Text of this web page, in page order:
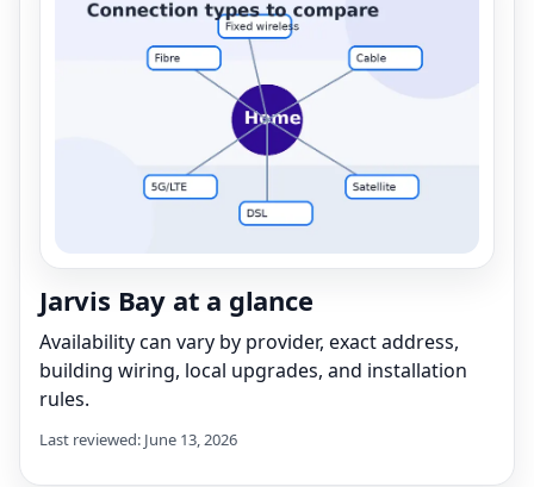
Jarvis Bay at a glance
Availability can vary by provider, exact address,
building wiring, local upgrades, and installation
rules.
Last reviewed: June 13, 2026